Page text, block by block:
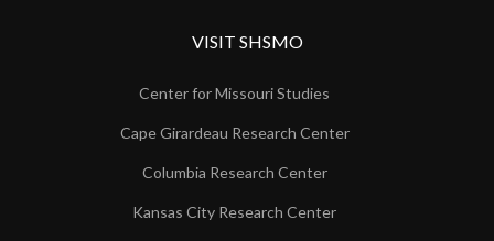
VISIT SHSMO
Center for Missouri Studies
Cape Girardeau Research Center
Columbia Research Center
Kansas City Research Center